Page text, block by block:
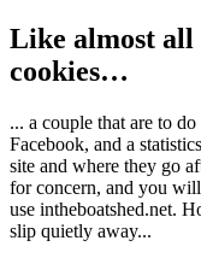
Like almost all
cookies…
... a couple that are to
Facebook, and a
site and where they go
for concern, and you
use intheboatshed.net.
slip quietly away...